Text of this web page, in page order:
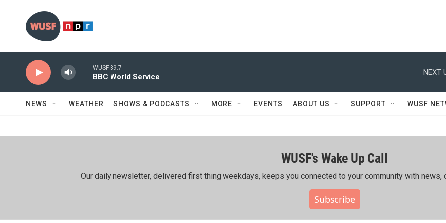
WUSF 89.7
BBC World Service
NEXT
NEWS WEATHER SHOWS & PODCASTS MORE EVENTS ABOUT US SUPPORT WUSF
WUSF's Wake Up Call
Our daily newsletter, delivered first thing weekdays, keeps you connected to your community with news,
Subscribe